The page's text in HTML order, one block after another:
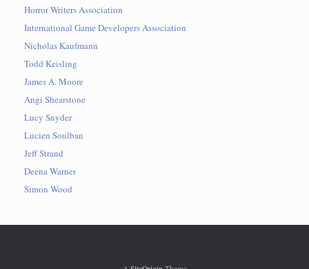
Horror Writers Association
International Game Developers Association
Nicholas Kaufmann
Todd Keisling
James A. Moore
Angi Shearstone
Lucy Snyder
Lucien Soulban
Jeff Strand
Deena Warner
Simon Wood